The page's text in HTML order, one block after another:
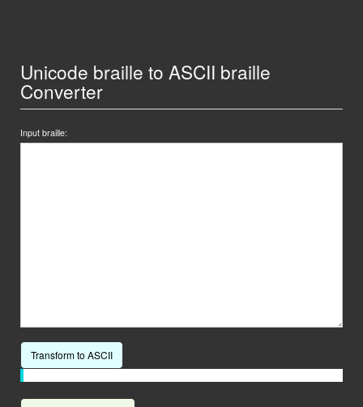
Unicode braille to ASCII braille
Converter
Input braille:
Transform to ASCII